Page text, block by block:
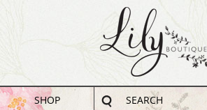
SHOP SEARCH